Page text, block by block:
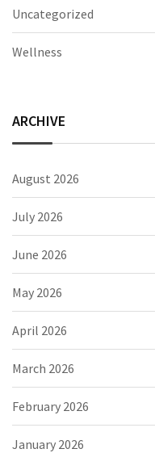
Uncategorized
Wellness
ARCHIVE
August 2026
July 2026
June 2026
May 2026
April 2026
March 2026
February 2026
January 2026